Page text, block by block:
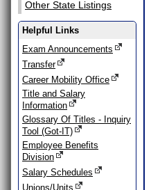
Other State Listings
Helpful Links
Exam Announcements
Transfer
Career Mobility Office
Title and Salary
Information
Glossary Of Titles - Inquiry
Tool (Got-IT)
Employee Benefits
Division
Salary Schedules
Unions/Units